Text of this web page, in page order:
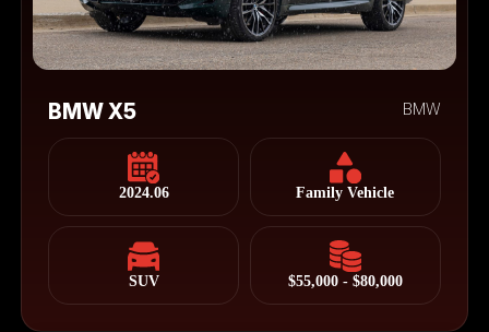
BMW X5 BMW
2024.06 Family Vehicle
SUV $55,000 - $80,000